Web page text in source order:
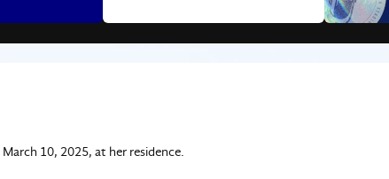
10, 2025, at her residence.